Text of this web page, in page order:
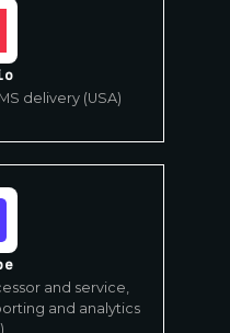
delivery (USA)
and service,
and analytics